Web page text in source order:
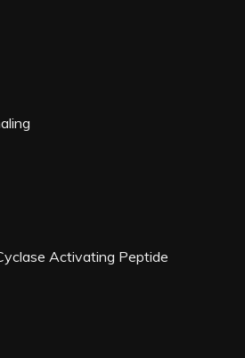
Activating Peptide